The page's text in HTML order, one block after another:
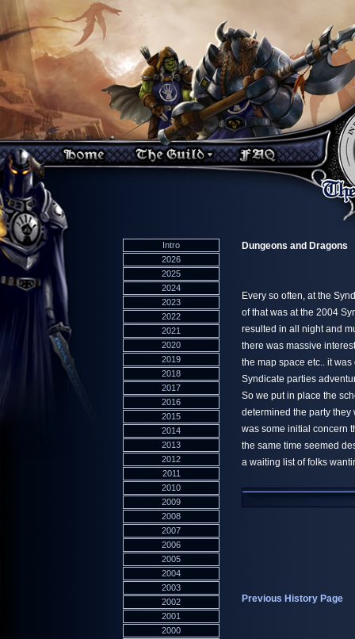
Intro
2026
2025
2024
2023
2022
2021
2020
2019
2018
2017
2016
2015
2014
2013
2012
2011
2010
2009
2008
2007
2006
2005
2004
2003
2002
2001
2000
Dungeons and Dragons
Every so often, at the
of that was at the 2004
resulted in all night and
there was massive
the map space etc.. it
Syndicate parties
So we put in place the
determined the party
was some initial concern
the same time seemed
a waiting list of folks
Previous History Page